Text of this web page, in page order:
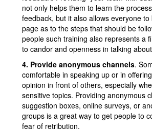
not only helps them to learn the
feedback, but it also allows everyone
page as to the steps that should be
people such training also represents a
to candor and openness in talking
4. Provide anonymous channels.
comfortable in speaking up or in
opinion in front of others, especially
sensitive topics. Providing anonymous
suggestion boxes, online surveys, or
groups is a great way to get people to
fear of retribution.